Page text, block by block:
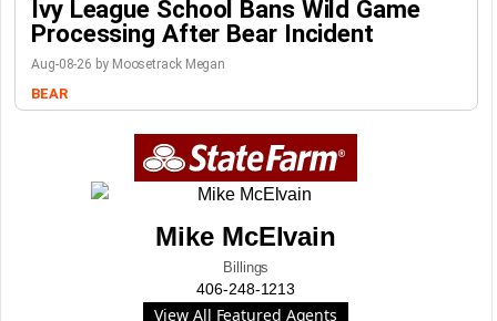
Ivy League School Bans Wild Game
Processing After Bear Incident
Aug-08-26 by Moosetrack Megan
BEAR
Mike McElvain
Billings
406-248-1213
View All Featured Agents